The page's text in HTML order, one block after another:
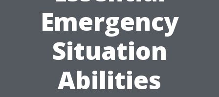
Emergency
Situation
Abilities